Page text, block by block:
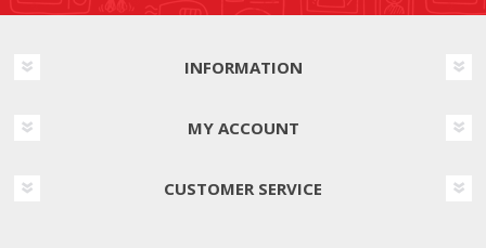
INFORMATION
MY ACCOUNT
CUSTOMER SERVICE